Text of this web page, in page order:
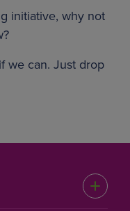
initiative, why not
we can. Just drop